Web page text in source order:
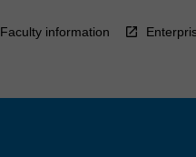
Faculty information